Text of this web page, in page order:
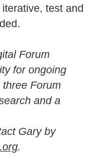
test and
Forum
for ongoing
Forum
and a
Gary by
.